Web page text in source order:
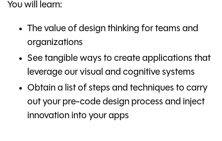
You will learn:
The value of design thinking for teams and
organizations
See tangible ways to create applications that
leverage our visual and cognitive systems
Obtain a list of steps and techniques to carry
out your pre-code design process and inject
innovation into your apps